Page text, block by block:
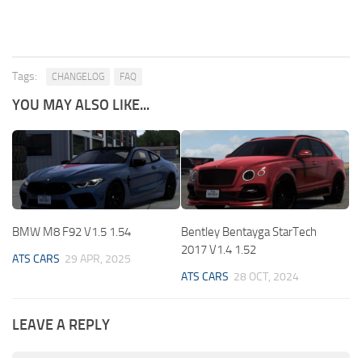
Tags: CHANGELOG FAQ
YOU MAY ALSO LIKE...
BMW M8 F92 V1.5 1.54
ATS CARS 29 APR, 2025
Bentley Bentayga StarTech
2017 V1.4 1.52
ATS CARS 28 OCT, 2024
LEAVE A REPLY